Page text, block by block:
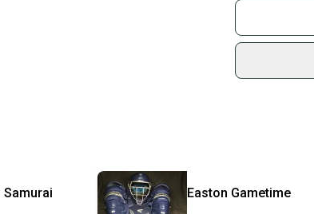
Join
sold
Shop
once
a
Samurai Easton Gametime